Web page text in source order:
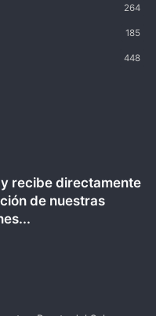
264
185
448
recibe directamente
de nuestras